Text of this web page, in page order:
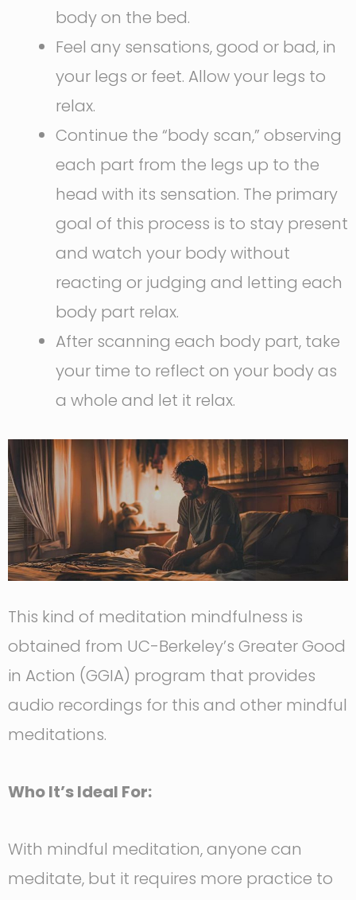
body on the bed.
Feel any sensations, good or bad, in
your legs or feet. Allow your legs to
relax.
Continue the “body scan,” observing
each part from the legs up to the
head with its sensation. The primary
goal of this process is to stay present
and watch your body without
reacting or judging and letting each
body part relax.
After scanning each body part, take
your time to reflect on your body as
a whole and let it relax.
This kind of meditation mindfulness is
obtained from UC-Berkeley’s Greater Good
in Action (GGIA) program that provides
audio recordings for this and other mindful
meditations.
Who It’s Ideal For:
With mindful meditation, anyone can
meditate, but it requires more practice to